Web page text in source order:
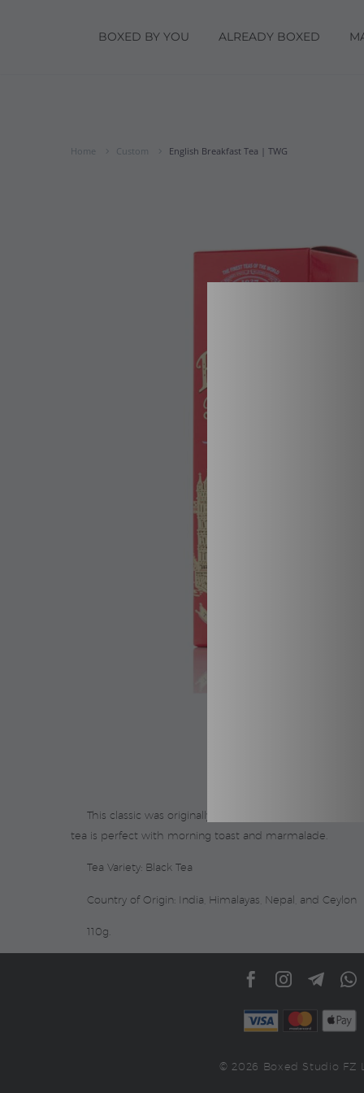
BOXED BY YOU ALREADY BOXED
Home Custom English Breakfast Tea | TWG
This classic was originally blended as an
tea is perfect with morning toast and marmalade.
Tea Variety: Black Tea
Country of Origin: India, Himalayas, Nepal, and Ceylon
110g.
© 2026 Boxed Studio FZ